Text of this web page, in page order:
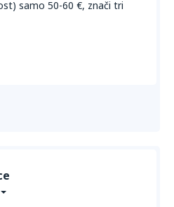
samo 50-60 €, znači tri